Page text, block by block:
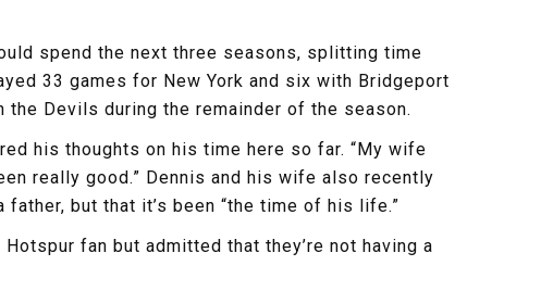
spend the next three seasons, splitting time
33 games for New York and six with Bridgeport
Devils during the remainder of the season.
his thoughts on his time here so far. “My wife
really good.” Dennis and his wife also recently
but that it’s been “the time of his life.”
fan but admitted that they’re not having a